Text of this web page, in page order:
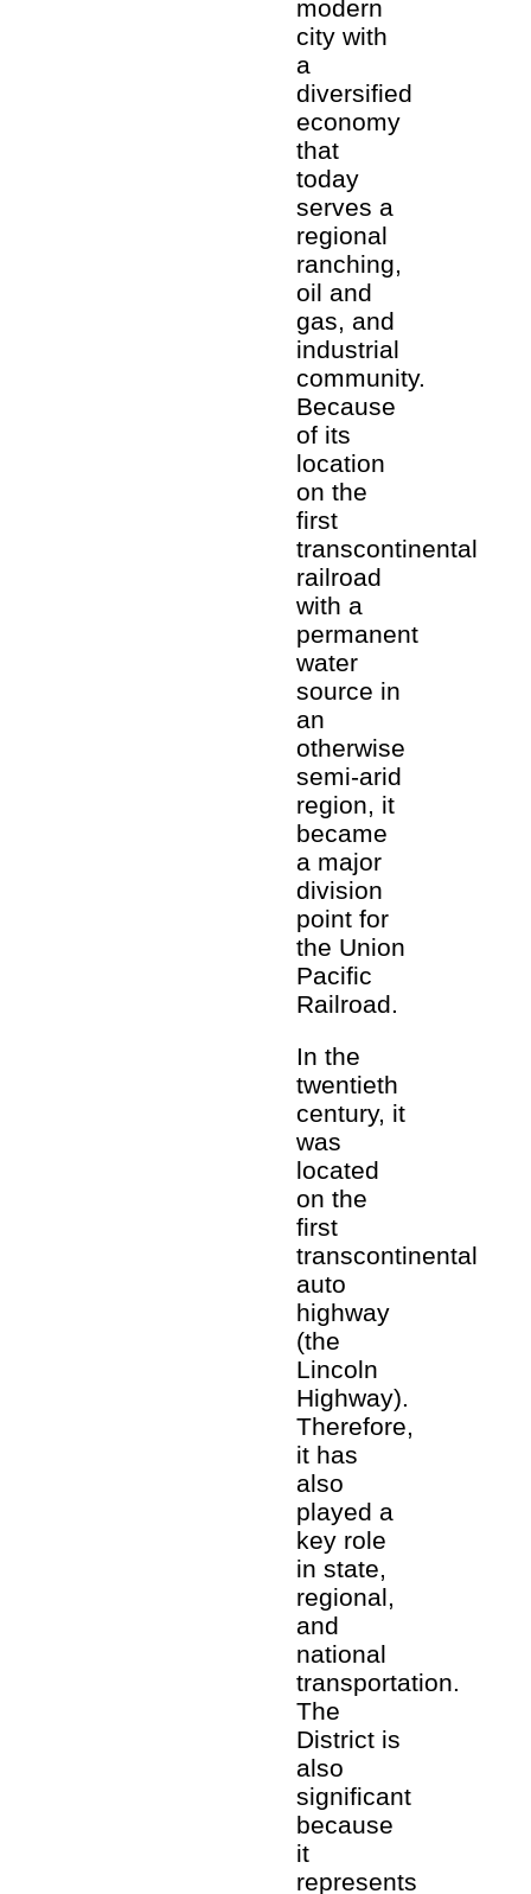
modern
city with
a
diversified
economy
that
today
serves a
regional
ranching,
oil and
gas, and
industrial
community.
Because
of its
location
on the
first
transcontinental
railroad
with a
permanent
water
source in
an
otherwise
semi-arid
region, it
became
a major
division
point for
the Union
Pacific
Railroad.
In the
twentieth
century, it
was
located
on the
first
transcontinental
auto
highway
(the
Lincoln
Highway).
Therefore,
it has
also
played a
key role
in state,
regional,
and
national
transportation.
The
District is
also
significant
because
it
represents